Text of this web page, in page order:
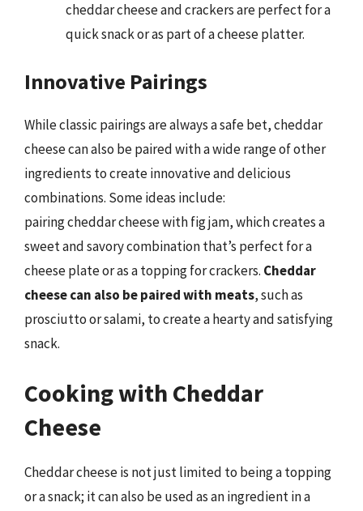
cheddar cheese and crackers are perfect for a
quick snack or as part of a cheese platter.
Innovative Pairings
While classic pairings are always a safe bet, cheddar
cheese can also be paired with a wide range of other
ingredients to create innovative and delicious
combinations. Some ideas include:
pairing cheddar cheese with fig jam, which creates a
sweet and savory combination that’s perfect for a
cheese plate or as a topping for crackers. Cheddar
cheese can also be paired with meats, such as
prosciutto or salami, to create a hearty and satisfying
snack.
Cooking with Cheddar
Cheese
Cheddar cheese is not just limited to being a topping
or a snack; it can also be used as an ingredient in a